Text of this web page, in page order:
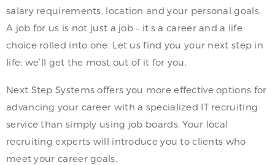
salary requirements, location and your personal goals.
A job for us is not just a job – it’s a career and a life
choice rolled into one. Let us find you your next step in
life; we’ll get the most out of it for you.
Next Step Systems offers you more effective options for
advancing your career with a specialized IT recruiting
service than simply using job boards. Your local
recruiting experts will introduce you to clients who
meet your career goals.